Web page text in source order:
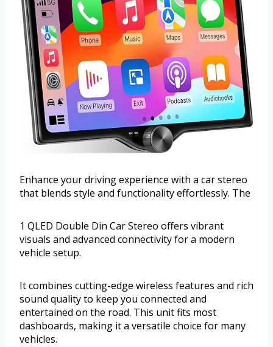
Enhance your driving experience with a car stereo
that blends style and functionality effortlessly. The
1 QLED Double Din Car Stereo offers vibrant
visuals and advanced connectivity for a modern
vehicle setup.
It combines cutting-edge wireless features and rich
sound quality to keep you connected and
entertained on the road. This unit fits most
dashboards, making it a versatile choice for many
vehicles.